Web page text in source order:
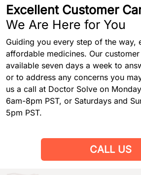
Excellent Customer
We Are Here for You
Guiding you every step of the way,
affordable medicines. Our
available seven days a week to
or to address any concerns you
us a call at Doctor Solve on
6am-8pm PST, or Saturdays and
5pm PST.
CALL US